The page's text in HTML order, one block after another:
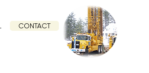
CONTACT